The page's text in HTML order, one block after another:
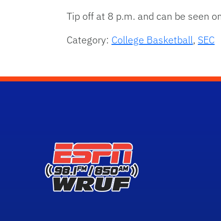
Tip off at 8 p.m. and can be seen
Category: College Basketball, SEC